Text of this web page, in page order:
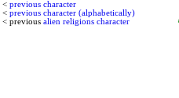
< previous character
< previous character (alphabetically)
< previous alien religions character